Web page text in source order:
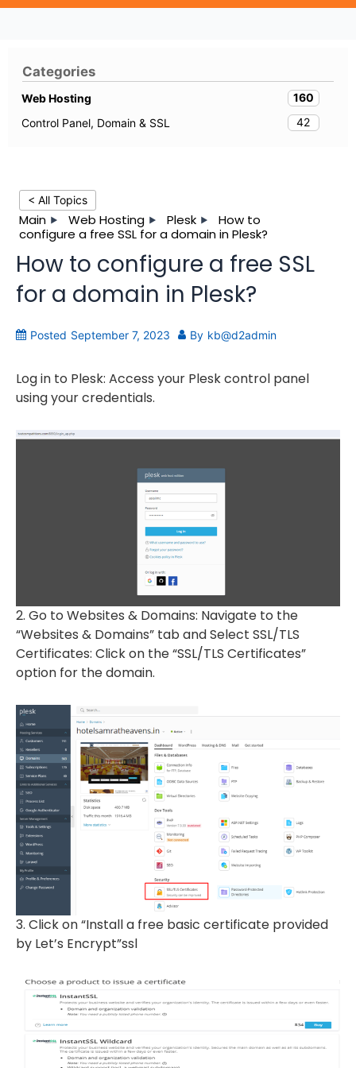
< All Topics
Main Web Hosting Plesk
How to
configure a free SSL for a domain in Plesk?
How to configure a free SSL
for a domain in Plesk?
Posted September 7, 2023 By kb@d2admin
Log in to Plesk: Access your Plesk control panel
using your credentials.
2. Go to Websites & Domains: Navigate to the
“Websites & Domains” tab and Select SSL/TLS
Certificates: Click on the “SSL/TLS Certificates”
option for the domain.
3. Click on “Install a free basic certificate provided
by Let’s Encrypt”ssl
Categories
Web Hosting
160
Control Panel, Domain & SSL
42